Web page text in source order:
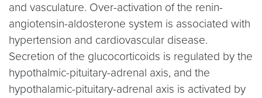
and vasculature. Over-activation of the renin-
angiotensin-aldosterone system is associated with
hypertension and cardiovascular disease.
Secretion of the glucocorticoids is regulated by the
hypothalmic-pituitary-adrenal axis, and the
hypothalamic-pituitary-adrenal axis is activated by